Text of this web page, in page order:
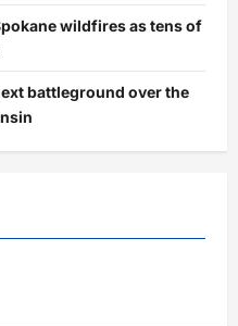
wildfires as tens of
battleground over the